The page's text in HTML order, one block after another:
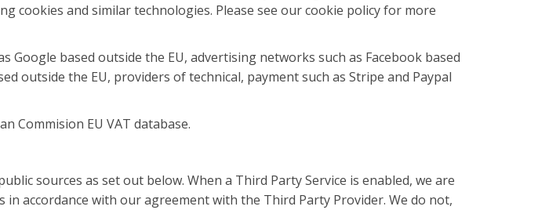
cookies and similar technologies. Please see our cookie policy for more
based outside the EU, advertising networks such as Facebook based
outside the EU, providers of technical, payment such as Stripe and Paypal
Commision EU VAT database.
sources as set out below. When a Third Party Service is enabled, we are
accordance with our agreement with the Third Party Provider. We do not,